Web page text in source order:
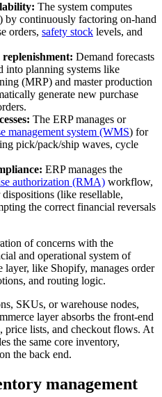
The system computes
by continuously factoring on-hand
orders, safety stock levels, and
Demand forecasts
into planning systems like
(MRP) and master production
generate new purchase
The ERP manages or
management system (WMS) for
pick/pack/ship waves, cycle
ERP manages the
authorization (RMA) workflow,
(like resellable,
the correct financial reversals
of concerns with the
and operational system of
like Shopify, manages order
and routing logic.
SKUs, or warehouse nodes,
layer absorbs the front-end
lists, and checkout flows. At
the same core inventory,
the back end.
management